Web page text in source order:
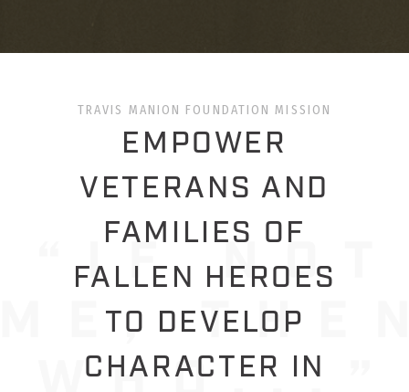
TRAVIS MANION FOUNDATION MISSION
EMPOWER
VETERANS AND
FAMILIES OF
FALLEN HEROES
TO DEVELOP
CHARACTER IN